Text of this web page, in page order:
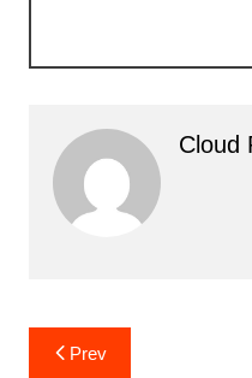
Cloud
PostPrev